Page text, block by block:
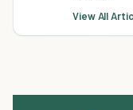
View All